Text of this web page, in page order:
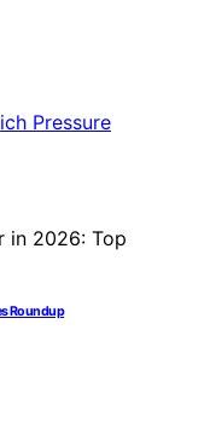
Roundup